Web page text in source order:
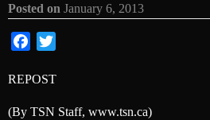
Posted on January 6, 2013
Facebook
REPOST
(By TSN Staff, www.tsn.ca)